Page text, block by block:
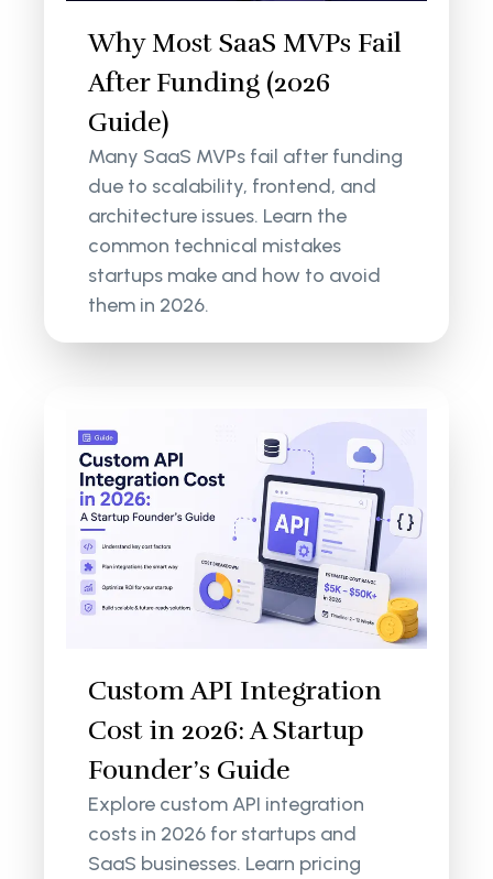
Why Most SaaS MVPs Fail
After Funding (2026
Guide)
Many SaaS MVPs fail after funding
due to scalability, frontend, and
architecture issues. Learn the
common technical mistakes
startups make and how to avoid
them in 2026.
Custom API Integration
Cost in 2026: A Startup
Founder’s Guide
Explore custom API integration
costs in 2026 for startups and
SaaS businesses. Learn pricing